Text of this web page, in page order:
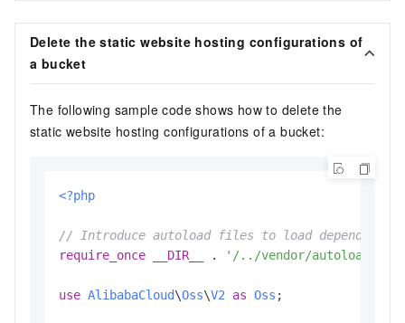
Delete the static website hosting configurations of
a bucket
The following sample code shows how to delete the
static website hosting configurations of a bucket:
<?php
// Introduce autoload files to load dependent
require_once
__DIR__ . '/../vendor/autoload.php'
use AlibabaCloud\Oss\V2 as Oss ;